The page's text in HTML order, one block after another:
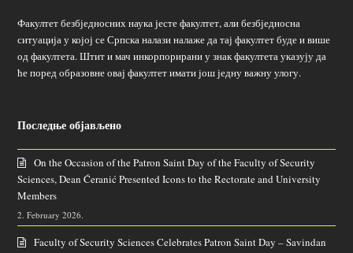
Факултет безбједносних наука јесте факултет, али безбједносна
ситуација у којој се Српска налази налаже да тај факултет буде и више
од факултета. Штит и мач инкорпорирани у знак факултета указују да
ће поред образовне овај факултет имати још једну важну улогу.
Последње објављено
On the Occasion of the Patron Saint Day of the Faculty of Security
Sciences, Dean Ćeranić Presented Icons to the Rectorate and University
Members
2. February 2026.
Faculty of Security Sciences Celebrates Patron Saint Day – Savindan